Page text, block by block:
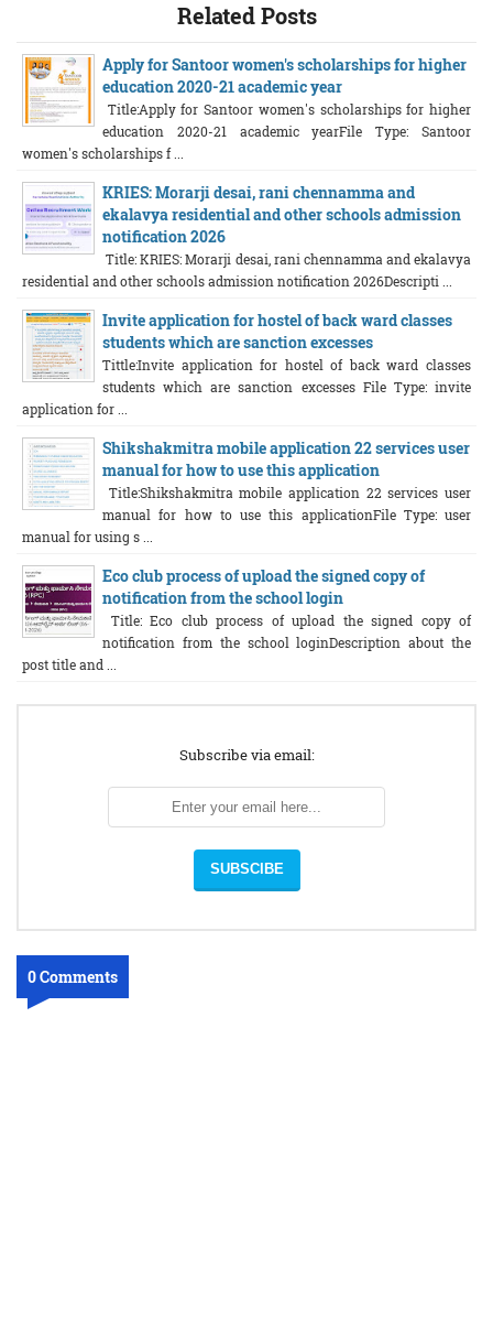
Related Posts
Apply for Santoor women's scholarships for higher
education 2020-21 academic year
Title:Apply for Santoor women's scholarships for higher
education 2020-21 academic yearFile Type: Santoor
women's scholarships f ...
KRIES: Morarji desai, rani chennamma and
ekalavya residential and other schools admission
notification 2026
Title: KRIES: Morarji desai, rani chennamma and ekalavya
residential and other schools admission notification 2026Descripti ...
Invite application for hostel of back ward classes
students which are sanction excesses
Tittle:Invite application for hostel of back ward classes
students which are sanction excesses File Type: invite
application for ...
Shikshakmitra mobile application 22 services user
manual for how to use this application
Title:Shikshakmitra mobile application 22 services user
manual for how to use this applicationFile Type: user
manual for using s ...
Eco club process of upload the signed copy of
notification from the school login
Title: Eco club process of upload the signed copy of
notification from the school loginDescription about the
post title and ...
Subscribe via email:
0 Comments